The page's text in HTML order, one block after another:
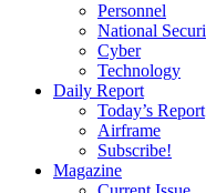
Personnel
National
Cyber
Technology
Daily Report
Today’s Report
Airframe
Subscribe!
Magazine